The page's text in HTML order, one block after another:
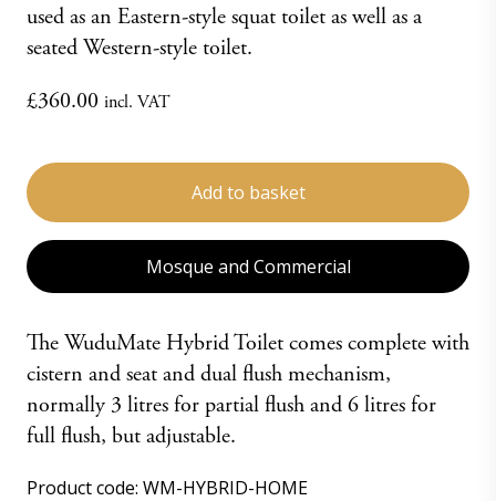
used as an Eastern-style squat toilet as well as a
seated Western-style toilet.
£360.00 incl. VAT
Hybrid
Toilet
HOME
quantity
Add to basket
Mosque and Commercial
The WuduMate Hybrid Toilet comes complete with
cistern and seat and dual flush mechanism,
normally 3 litres for partial flush and 6 litres for
full flush, but adjustable.
Product code: WM-HYBRID-HOME